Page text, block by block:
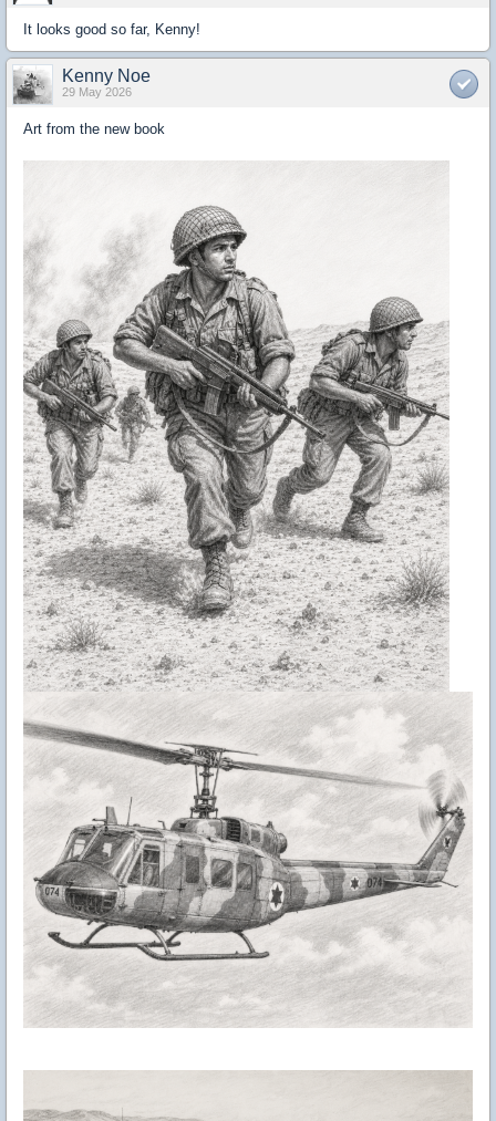
It looks good so far, Kenny!
Kenny Noe
29 May 2026
Art from the new book